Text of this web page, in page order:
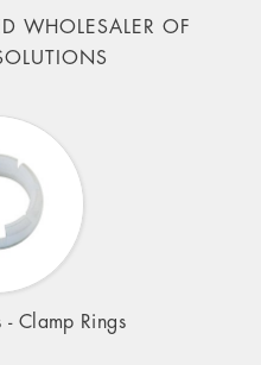
WHOLESALER OF
- Clamp Rings